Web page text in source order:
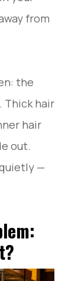
from
the
Thick hair
hair
out.
—